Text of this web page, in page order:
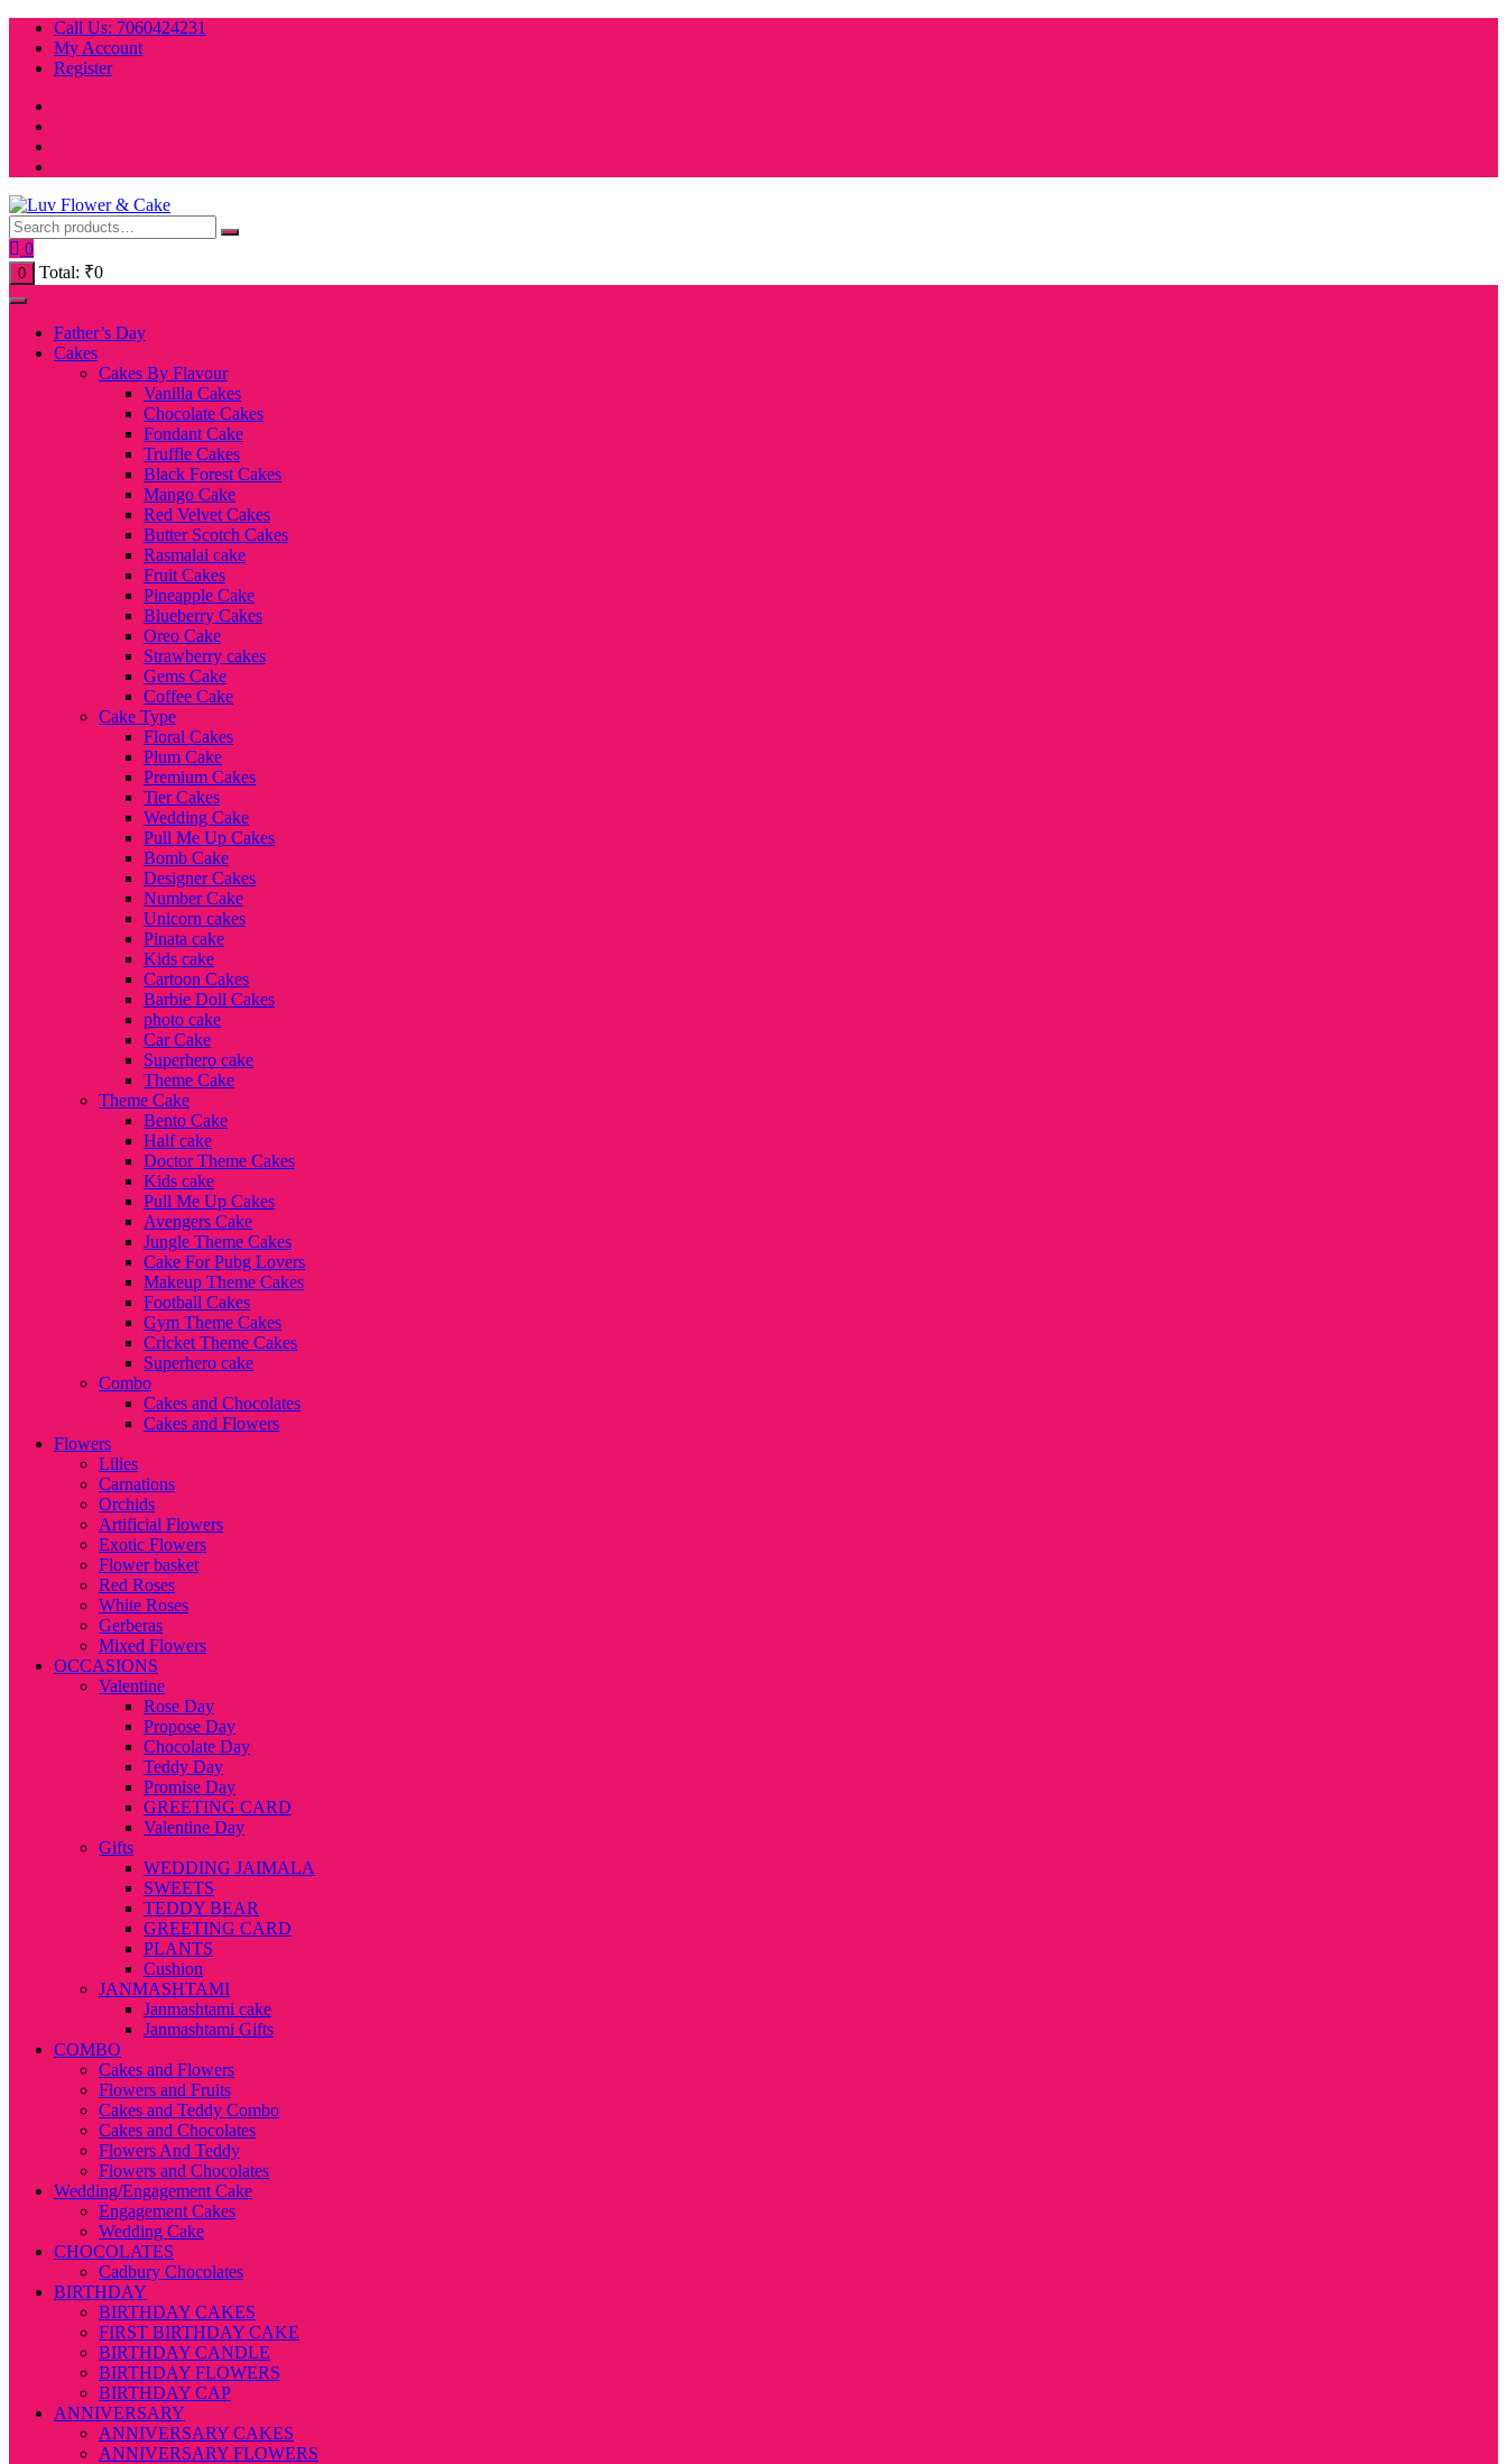
Skip
content
Call Us: 7060424231
My Account
Register
0
0 Total: ₹0
Father’s Day
Cakes
Cakes By Flavour
Vanilla Cakes
Chocolate Cakes
Fondant Cake
Truffle Cakes
Black Forest Cakes
Mango Cake
Red Velvet Cakes
Butter Scotch Cakes
Rasmalai cake
Fruit Cakes
Pineapple Cake
Blueberry Cakes
Oreo Cake
Strawberry cakes
Gems Cake
Coffee Cake
Cake Type
Floral Cakes
Plum Cake
Premium Cakes
Tier Cakes
Wedding Cake
Pull Me Up Cakes
Bomb Cake
Designer Cakes
Number Cake
Unicorn cakes
Pinata cake
Kids cake
Cartoon Cakes
Barbie Doll Cakes
photo cake
Car Cake
Superhero cake
Theme Cake
Theme Cake
Bento Cake
Half cake
Doctor Theme Cakes
Kids cake
Pull Me Up Cakes
Avengers Cake
Jungle Theme Cakes
Cake For Pubg Lovers
Makeup Theme Cakes
Football Cakes
Gym Theme Cakes
Cricket Theme Cakes
Superhero cake
Combo
Cakes and Chocolates
Cakes and Flowers
Flowers
Lilies
Carnations
Orchids
Artificial Flowers
Exotic Flowers
Flower basket
Red Roses
White Roses
Gerberas
Mixed Flowers
OCCASIONS
Valentine
Rose Day
Propose Day
Chocolate Day
Teddy Day
Promise Day
GREETING CARD
Valentine Day
Gifts
WEDDING JAIMALA
SWEETS
TEDDY BEAR
GREETING CARD
PLANTS
Cushion
JANMASHTAMI
Janmashtami cake
Janmashtami Gifts
COMBO
Cakes and Flowers
Flowers and Fruits
Cakes and Teddy Combo
Cakes and Chocolates
Flowers And Teddy
Flowers and Chocolates
Wedding/Engagement Cake
Engagement Cakes
Wedding Cake
CHOCOLATES
Cadbury Chocolates
BIRTHDAY
BIRTHDAY CAKES
FIRST BIRTHDAY CAKE
BIRTHDAY CANDLE
BIRTHDAY FLOWERS
BIRTHDAY CAP
ANNIVERSARY
ANNIVERSARY CAKES
ANNIVERSARY FLOWERS